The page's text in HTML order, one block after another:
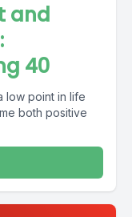
and
40
low point in life
both positive